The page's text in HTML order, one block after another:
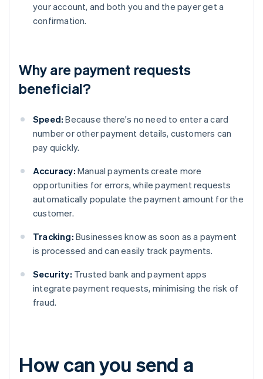
your account, and both you and the payer get a
confirmation.
Why are payment requests
beneficial?
Speed: Because there's no need to enter a card
number or other payment details, customers can
pay quickly.
Accuracy: Manual payments create more
opportunities for errors, while payment requests
automatically populate the payment amount for the
customer.
Tracking: Businesses know as soon as a payment
is processed and can easily track payments.
Security: Trusted bank and payment apps
integrate payment requests, minimising the risk of
fraud.
How can you send a